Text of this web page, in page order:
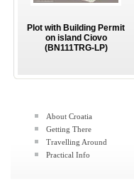
Plot with Building Permit
on island Ciovo
(BN111TRG-LP)
About Croatia
Getting There
Travelling Around
Practical Info